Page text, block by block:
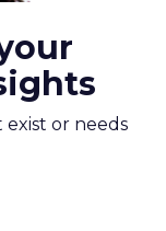
exist or needs